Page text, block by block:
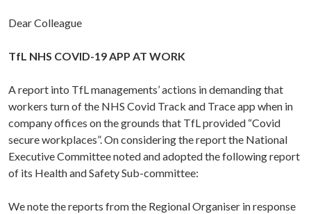
Dear Colleague
TfL NHS COVID-19 APP AT WORK
A report into TfL managements’ actions in demanding that
workers turn of the NHS Covid Track and Trace app when in
company offices on the grounds that TfL provided “Covid
secure workplaces”. On considering the report the National
Executive Committee noted and adopted the following report
of its Health and Safety Sub-committee:
We note the reports from the Regional Organiser in response